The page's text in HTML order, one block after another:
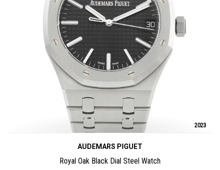
2023
AUDEMARS PIGUET
Royal Oak Black Dial Steel Watch